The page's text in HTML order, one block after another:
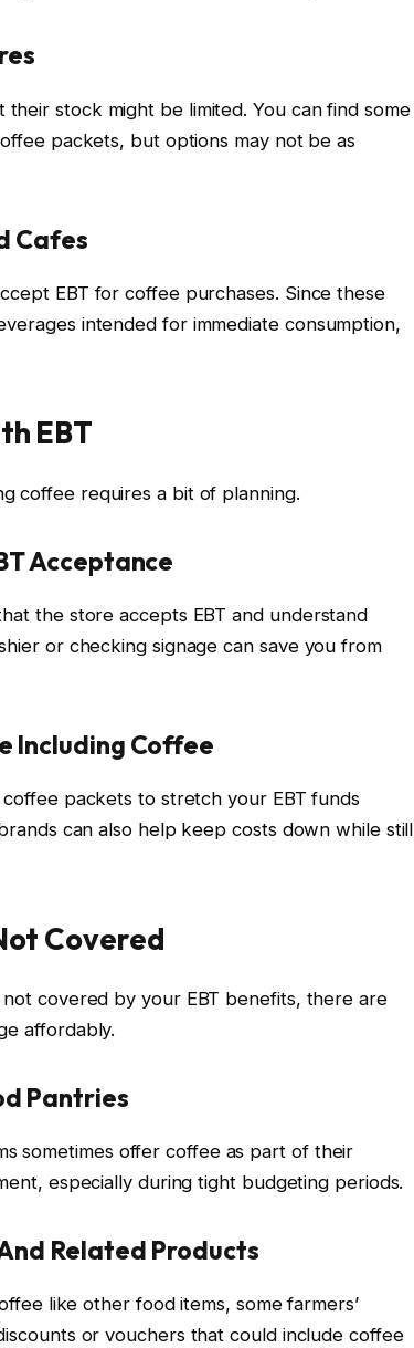
stock might be limited. You can find some
packets, but options may not be as
Cafes
EBT for coffee purchases. Since these
intended for immediate consumption,
EBT
coffee requires a bit of planning.
Acceptance
the store accepts EBT and understand
or checking signage can save you from
Including Coffee
packets to stretch your EBT funds
can also help keep costs down while still
Covered
covered by your EBT benefits, there are
affordably.
Pantries
sometimes offer coffee as part of their
especially during tight budgeting periods.
Related Products
like other food items, some farmers’
or vouchers that could include coffee